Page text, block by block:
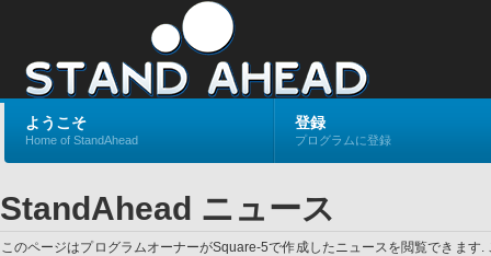
ようこそ
Home of StandAhead
登録
プログラムに登録
StandAhead ニュース
このページはプログラムオーナーがSquare-5で作成したニュースを閲覧できま